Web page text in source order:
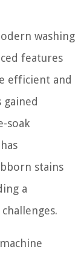
washing
features
efficient and
soak
stains
a